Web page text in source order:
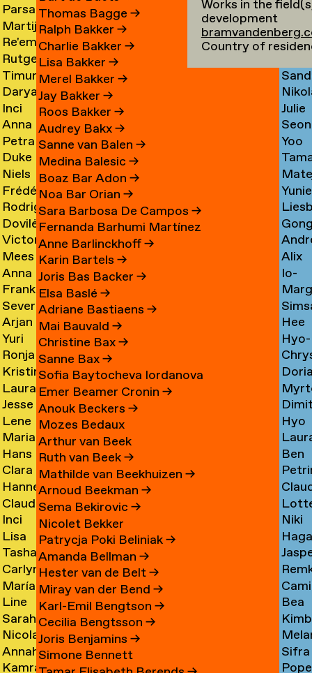
Adam
→
Adamowicz
→
Parsa
Adibi
Martijn
Aerts
→
Re'em
Aharoni
→
Rutger
van
Aken
→
Timur
Akhmetov
→
Darya
Akhrameika
→
Inci
Akoglu
Anna
Aksionova
→
Petra
Alankoja
→
Duke
Albada
→
Niels
Albers
→
Frédérique
Albert-
Bordenave
→
Rodrigo
Nicolas
Albornoz
→
Dovilė
Aleksandravičiūtė
→
Victoria
Allakhverdyan
→
Mees
van
Amesfoort
→
Anna
Ammerer
Frank
Ammerlaan
→
Severine
Amsing
→
Arjan
van
Amsterdam
→
Yuri
An→
Ronja
Andersen
→
Kristine
Andersen
→
Laura
Meier
Andersen
→
Jesse
Andriesse
→
Lene
Antonopoulos
Marianne
van
Aperen
→
Hans
Appenzeller
→
Clara
Ines
Aramburo
Torres
→
Hanne
Arends
→
Claudine
Arendt
→
Inci
Arici
→
Lisa
Arkhangelskaya
→
Tasha
Arlova
→
Carlynn
Armour
→
María
Arnardóttir
Line
Arngaard
→
Sarah
Arnolds
Nicola
Arthen
→
Annahita
Asgari
Kamran
Thomas Bagge →
Ralph Bakker →
Charlie Bakker →
Lisa Bakker →
Merel Bakker →
Jay Bakker →
Roos Bakker →
Audrey Bakx→
Sanne van Balen →
Medina Balesic →
Boaz Bar Adon →
Noa Bar Orian →
Sara Barbosa De Campos →
Fernanda Barhumi Martínez
Anne Barlinckhoff→
Karin Bartels →
Joris Bas Backer →
Elsa Baslé →
Adriane Bastiaens →
Mai Bauvald →
Christine Bax→
Sanne Bax→
Sofia Baytocheva Iordanova
Emer Beamer Cronin →
Anouk Beckers →
Mozes Bedaux
Arthur van Beek
Ruth van Beek→
Mathilde van Beekhuizen →
Arnoud Beekman →
Sema Bekirovic →
Nicolet Bekker
Patrycja Poki Beliniak→
Amanda Bellman →
Hester van de Belt→
Miray van der Bend →
Karl-Emil Bengtson →
Cecilia Bengtsson →
Joris Benjamins →
Simone Bennett
→
→
Jime
Filipe
→
→
→
Julie
Cetti
→
Seon
Cha
→
Yoo
Hee
Cha
→
→
Yunie
Chae
→
→
Chun
→
→
Alix
→
Io-
→
→
Cho
→
Hee
Jae
Cho
→
Hyo-
Jung
Yuna
Choi
→
→
→
→
→
Hyo
Chu
→
→
Ben
Clark
→
→
de
Cleen
→
Clerkx
→
Niki
Clerx
→
→
→
→
→
Bea
→
→
Cot
Sifra
Works in the
development
Country of